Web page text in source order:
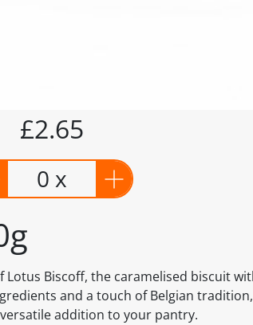
Biscoff, the caramelised biscuit
and a touch of Belgian
addition to your pantry.
£2.65
0 x